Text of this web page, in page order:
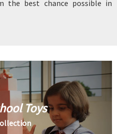
the best chance possible in
Toys